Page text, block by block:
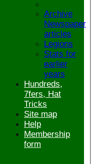
Archive
Newspaper
articles
Legions
Stats for
earlier
years
Hundreds,
7fers, Hat
Tricks
Site map
Help
Membership
form